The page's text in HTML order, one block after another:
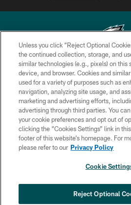
Copyright © 2026 Philadelphia
PRIVACY
ACCESSIBILITY
TERMS &
CONTACT US
SOCIAL MEDIA
COOKIE
whatever
Unless you click “Reject Optional
the continued collection, storage, and
similar technologies (e.g., pixels) on this
device, and browser. Cookies and
used for a variety of purposes such as
navigation, analyzing site usage, and
marketing and advertising efforts,
advertising through third parties. You
your cookie preferences and opt out of
clicking the “Cookies Settings” link in
footer of this website’s homepage. For
please refer to our Privacy Policy
Cookie
Reject Optional